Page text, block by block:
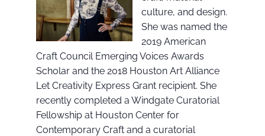
culture, and design.
She was named the
2019 American
Craft Council Emerging Voices Awards
Scholar and the 2018 Houston Art Alliance
Let Creativity Express Grant recipient. She
recently completed a Windgate Curatorial
Fellowship at Houston Center for
Contemporary Craft and a curatorial